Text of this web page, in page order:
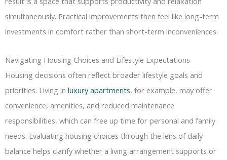
simultaneously. Practical improvements then feel like long-term
investments in comfort rather than short-term inconveniences.
Navigating Housing Choices and Lifestyle Expectations
Housing decisions often reflect broader lifestyle goals and
priorities. Living in luxury apartments, for example, may offer
convenience, amenities, and reduced maintenance
responsibilities, which can free up time for personal and family
needs. Evaluating housing choices through the lens of daily
balance helps clarify whether a living arrangement supports or